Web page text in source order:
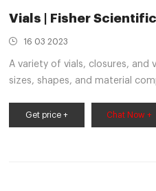
Vials | Fisher Scientific
16 03 2023
A variety of vials, closures, and
sizes, shapes, and material
accessories, dilution vials,
Autosampler vials come in
Get price + Chat Now +